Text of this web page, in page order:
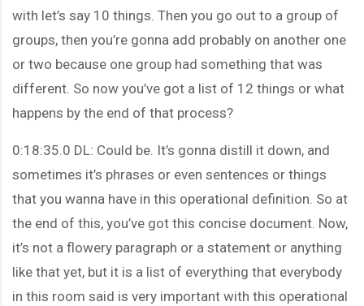
with let’s say 10 things. Then you go out to a group of
groups, then you’re gonna add probably on another one
or two because one group had something that was
different. So now you’ve got a list of 12 things or what
happens by the end of that process?
0:18:35.0 DL: Could be. It’s gonna distill it down, and
sometimes it’s phrases or even sentences or things
that you wanna have in this operational definition. So at
the end of this, you’ve got this concise document. Now,
it’s not a flowery paragraph or a statement or anything
like that yet, but it is a list of everything that everybody
in this room said is very important with this operational